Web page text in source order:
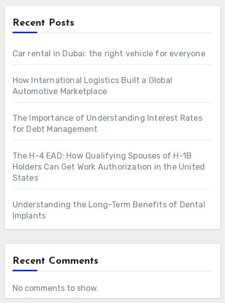
Recent Posts
Car rental in Dubai: the right vehicle for everyone
How International Logistics Built a Global
Automotive Marketplace
The Importance of Understanding Interest Rates
for Debt Management
The H-4 EAD: How Qualifying Spouses of H-1B
Holders Can Get Work Authorization in the United
States
Understanding the Long-Term Benefits of Dental
Implants
Recent Comments
No comments to show.